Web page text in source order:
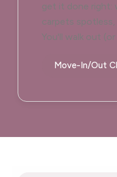
get it done right:
carpets spotless,
You'll walk out
Move-In/Out